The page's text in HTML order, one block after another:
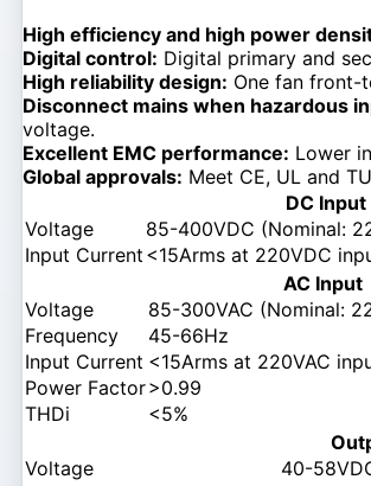
High efficiency and high power
Digital control: Digital primary and
High reliability design: One fan front-
Disconnect mains when hazardous
voltage.
Excellent EMC performance: Lower
Global approvals: Meet CE, UL and
DC Input
Voltage
85-400VDC (Nominal:
Input Current <15Arms at 220VDC
AC Input
Voltage
85-300VAC (Nominal:
Frequency
45-66Hz
Input Current <15Arms at 220VAC
Power Factor>0.99
THDi
<5%
Voltage
40-